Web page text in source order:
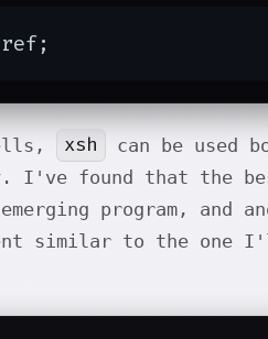
xsh
can be used
I've found that the
program, and
similar to the